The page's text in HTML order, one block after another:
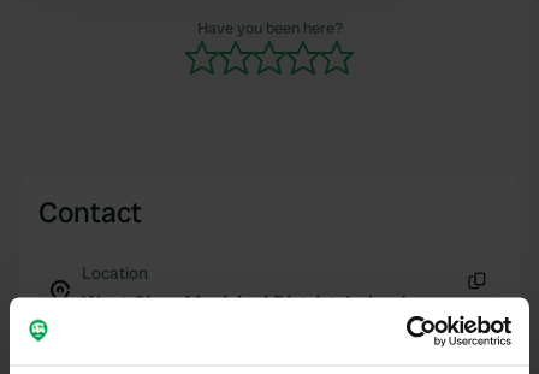
Have you been here?
Contact
Location
West Clare Municipal District, Ireland Copy